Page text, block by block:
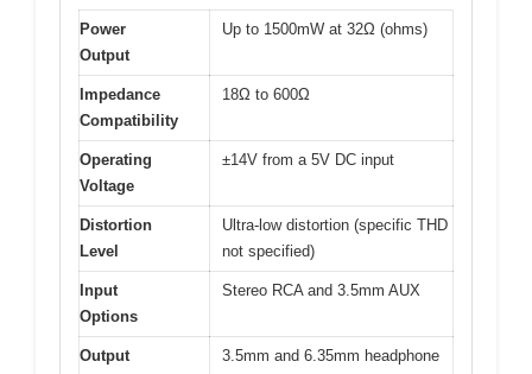
Power
Output
Up to 1500mW at 32Ω (ohms)
Impedance
Compatibility
18Ω to 600Ω
Operating
Voltage
±14V from a 5V DC input
Distortion
Level
Ultra-low distortion (specific THD
not specified)
Input
Options
Stereo RCA and 3.5mm AUX
Output
3.5mm and 6.35mm headphone